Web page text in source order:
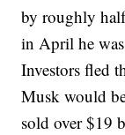
by roughly
in April he
Investors fled
Musk would
sold over $19